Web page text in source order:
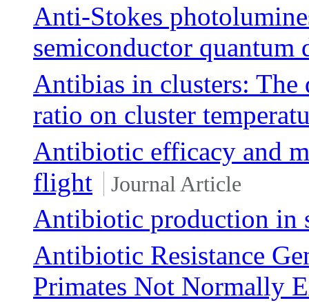
Anti-Stokes
semiconductor quantum
Antibias in clusters: The
ratio on cluster
Antibiotic efficacy and
flight
Journal Article
Antibiotic production in
Antibiotic Resistance
Primates Not Normally